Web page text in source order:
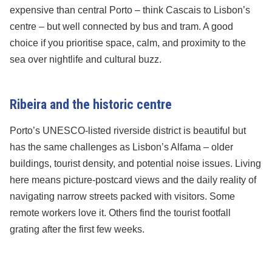
expensive than central Porto – think Cascais to Lisbon’s
centre – but well connected by bus and tram. A good
choice if you prioritise space, calm, and proximity to the
sea over nightlife and cultural buzz.
Ribeira and the historic centre
Porto’s UNESCO-listed riverside district is beautiful but
has the same challenges as Lisbon’s Alfama – older
buildings, tourist density, and potential noise issues. Living
here means picture-postcard views and the daily reality of
navigating narrow streets packed with visitors. Some
remote workers love it. Others find the tourist footfall
grating after the first few weeks.